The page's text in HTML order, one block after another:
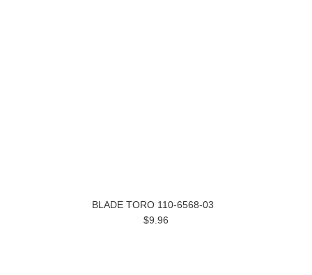
BLADE TORO 110-6568-03
$9.96